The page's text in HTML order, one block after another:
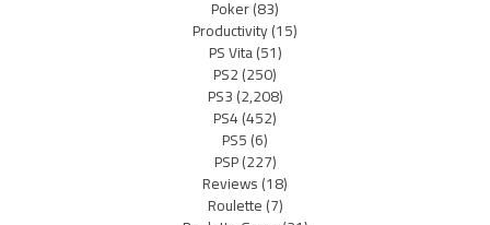
Poker(83)
Productivity(15)
PS Vita(51)
PS2(250)
PS3(2,208)
PS4(452)
PS5(6)
PSP(227)
Reviews(18)
Roulette(7)